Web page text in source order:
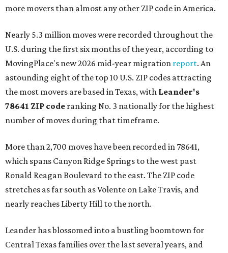
more movers than almost any other ZIP code in America.
Nearly 5.3 million moves were recorded throughout the
U.S. during the first six months of the year, according to
MovingPlace's new 2026 mid-year migration report. An
astounding eight of the top 10 U.S. ZIP codes attracting
the most movers are based in Texas, with Leander's
78641 ZIP code ranking No. 3 nationally for the highest
number of moves during that timeframe.
More than 2,700 moves have been recorded in 78641,
which spans Canyon Ridge Springs to the west past
Ronald Reagan Boulevard to the east. The ZIP code
stretches as far south as Volente on Lake Travis, and
nearly reaches Liberty Hill to the north.
Leander has blossomed into a bustling boomtown for
Central Texas families over the last several years, and